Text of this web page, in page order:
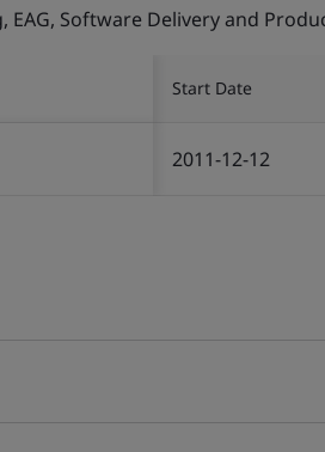
Software Delivery and
Start Date
2011-12-12